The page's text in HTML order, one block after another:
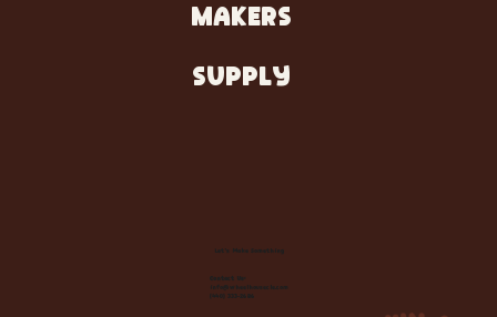
MAKERS
SUPPLY
Let's Make Something
Contact Us:
info@wheelhousecle.com
(440) 333-2686